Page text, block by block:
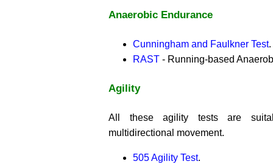
Anaerobic Endurance
Cunningham and Faulkner Test.
RAST - Running-based
Agility
All these agility tests are
multidirectional movement.
505 Agility Test.